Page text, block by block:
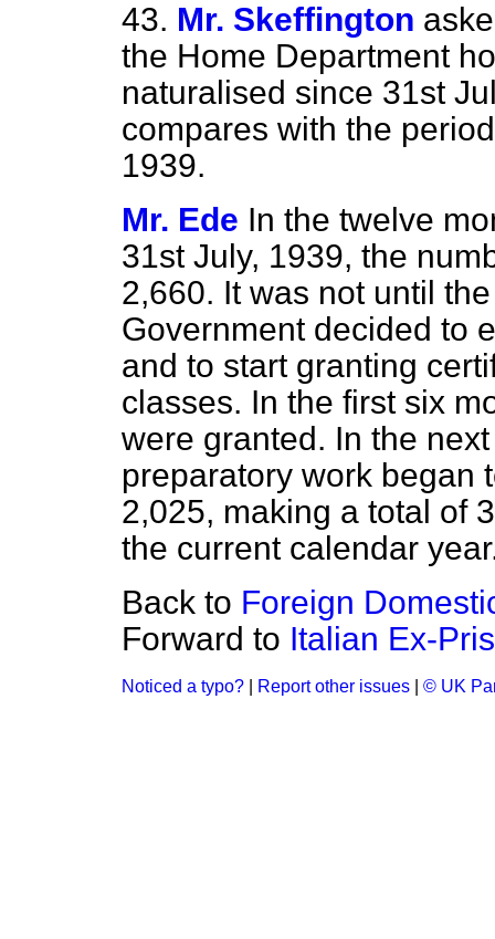
43. Mr. Skeffington
the Home Department
naturalised since 31st
compares with the
1939.
Mr. Ede In the twelve
31st July, 1939, the
2,660. It was not until
Government decided to
and to start granting
classes. In the first six
were granted. In the
preparatory work began
2,025, making a total of
the current calendar
Back to Foreign
Forward to Italian Ex-
Noticed a typo? Report other issues © UK